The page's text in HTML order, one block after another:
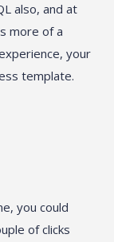
also, and at
more of a
your
template.
you could
of clicks